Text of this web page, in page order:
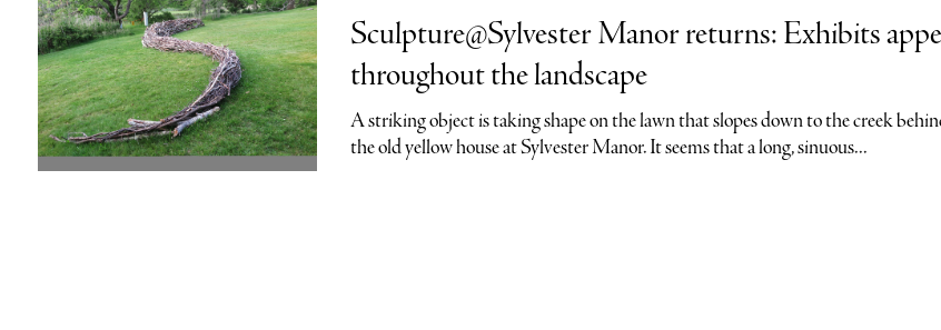
Sculpture@Sylvester Manor returns: Exhibits
throughout the landscape
A striking object is taking shape on the lawn that slopes down to the creek
the old yellow house at Sylvester Manor. It seems that a long, sinuous...